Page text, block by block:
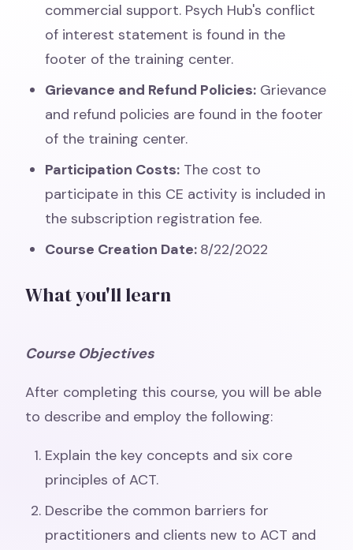
commercial support. Psych Hub's conflict
of interest statement is found in the
footer of the training center.
Grievance and Refund Policies: Grievance
and refund policies are found in the footer
of the training center.
Participation Costs: The cost to
participate in this CE activity is included in
the subscription registration fee.
Course Creation Date: 8/22/2022
What you'll learn
Course Objectives
After completing this course, you will be able
to describe and employ the following:
Explain the key concepts and six core
principles of ACT.
Describe the common barriers for
practitioners and clients new to ACT and